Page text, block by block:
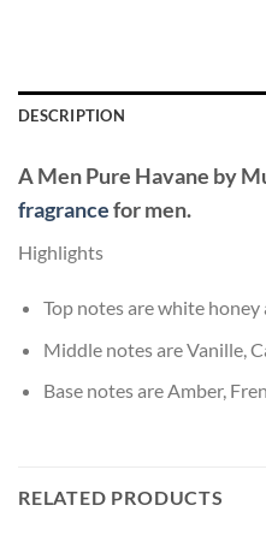
DESCRIPTION
A Men Pure Havane by
fragrancefor men.
Highlights
Top notes are white honey
Middle notes are Vanille,
Base notes are Amber,
RELATED PRODUCTS